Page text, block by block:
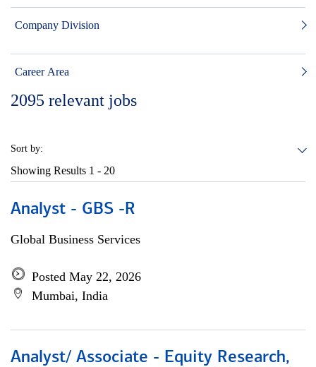
Company Division
Career Area
2095 relevant jobs
Sort by:
Showing Results 1 - 20
Analyst - GBS -R
Global Business Services
Posted May 22, 2026
Mumbai, India
Analyst/ Associate - Equity Research,